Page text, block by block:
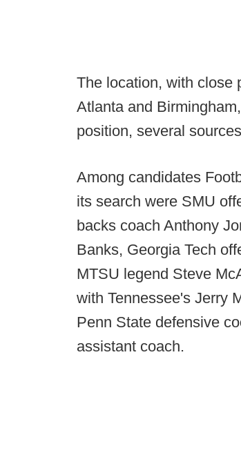
The location, with close
Atlanta and
position, several
Among candidates
its search were SMU
backs coach Anthony
Banks, Georgia Tech
MTSU legend Steve
with Tennessee's Jerry
Penn State defensive
assistant coach.